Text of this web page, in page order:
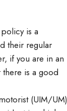
is a
their regular
if you are in an
is a good
(UIM/UM)